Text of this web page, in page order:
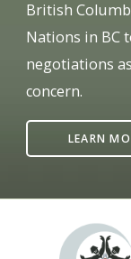
British
Nations in BC
negotiations
concern.
LEARN